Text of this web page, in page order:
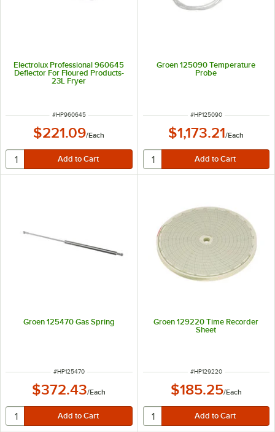
Electrolux Professional 960645
Deflector For Floured Products-
23L Fryer
ITEM NUMBER
#HP960645
$221.09/Each
Groen 125090 Temperature
Probe
ITEM NUMBER
#HP125090
$1,173.21/Each
Groen 125470 Gas Spring
ITEM NUMBER
#HP125470
$372.43/Each
Groen 129220 Time Recorder
Sheet
ITEM NUMBER
#HP129220
$185.25/Each